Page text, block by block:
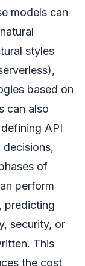
models can
styles
based on
can also
API
of
perform
predicting
security, or
This
the cost